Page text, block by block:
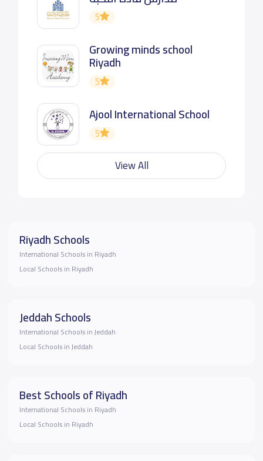
5
Growing minds school
Riyadh
5
Ajool International School
5
View All
Riyadh Schools
International Schools in Riyadh
Local Schools in Riyadh
Jeddah Schools
International Schools in Jeddah
Local Schools in Jeddah
Best Schools of Riyadh
International Schools in Riyadh
Local Schools in Riyadh